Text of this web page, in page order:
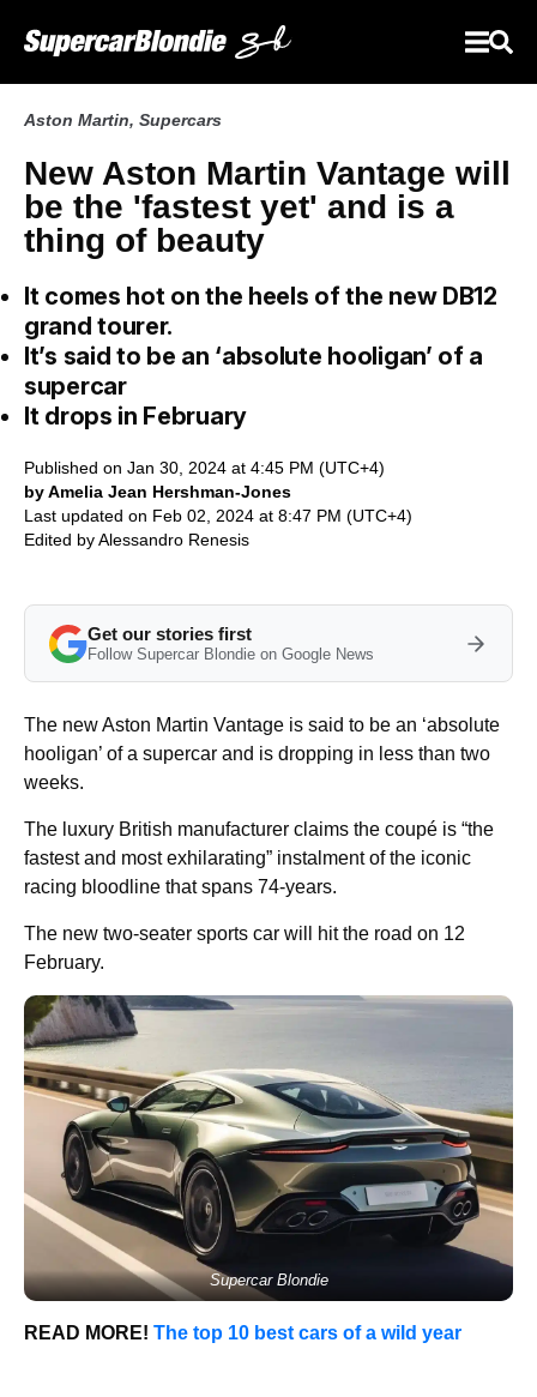
Aston Martin, Supercars
New Aston Martin Vantage will
be the 'fastest yet' and is a
thing of beauty
It comes hot on the heels of the new DB12
grand tourer.
It’s said to be an ‘absolute hooligan’ of a
supercar
It drops in February
Published on Jan 30, 2024 at 4:45 PM (UTC+4)
by Amelia Jean Hershman-Jones
Last updated on Feb 02, 2024 at 8:47 PM (UTC+4)
Edited byAlessandro Renesis
Get our stories first
Follow Supercar Blondie on Google News
The new Aston Martin Vantage is said to be an ‘absolute
hooligan’ of a supercar and is dropping in less than two
weeks.
The luxury British manufacturer claims the coupé is “the
fastest and most exhilarating” instalment of the iconic
racing bloodline that spans 74-years.
The new two-seater sports car will hit the road on 12
February.
Supercar Blondie
READ MORE! The top 10 best cars of a wild year